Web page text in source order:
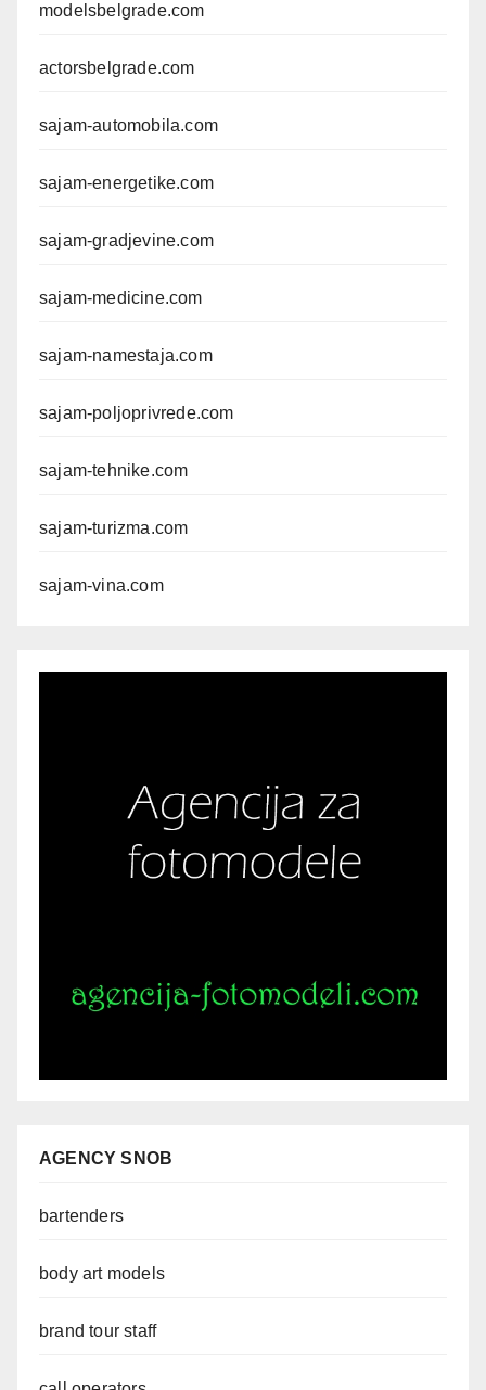
modelsbelgrade.com
actorsbelgrade.com
sajam-automobila.com
sajam-energetike.com
sajam-gradjevine.com
sajam-medicine.com
sajam-namestaja.com
sajam-poljoprivrede.com
sajam-tehnike.com
sajam-turizma.com
sajam-vina.com
AGENCY SNOB
bartenders
body art models
brand tour staff